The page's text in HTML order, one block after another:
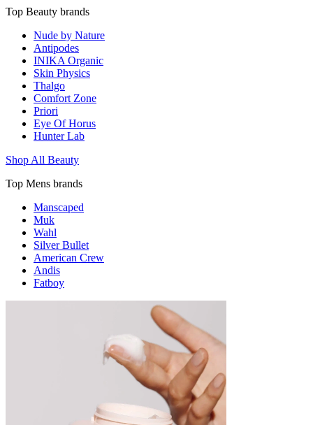
Top Beauty brands
Nude by Nature
Antipodes
INIKA Organic
Skin Physics
Thalgo
Comfort Zone
Priori
Eye Of Horus
Hunter Lab
Shop All Beauty
Top Mens brands
Manscaped
Muk
Wahl
Silver Bullet
American Crew
Andis
Fatboy